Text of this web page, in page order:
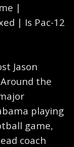
|
| Is Pac-12
Jason
the
playing
game,
coach